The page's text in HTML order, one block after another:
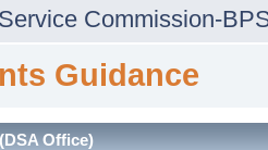
Commission-
Guidance
Office)